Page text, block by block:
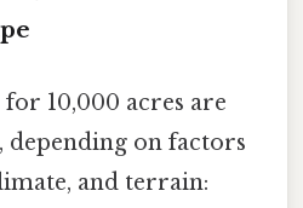
10,000 acres are
on factors
and terrain: